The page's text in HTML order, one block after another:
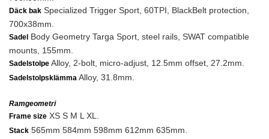
Däck bak Specialized Trigger Sport, 60TPI, BlackBelt protection,
700x38mm.
Sadel Body Geometry Targa Sport, steel rails, SWAT compatible
mounts, 155mm.
Sadelstolpe Alloy, 2-bolt, micro-adjust, 12.5mm offset, 27.2mm.
Sadelstolpsklämma Alloy, 31.8mm.
Ramgeometri
Frame size XS S M L XL.
Stack 565mm 584mm 598mm 612mm 635mm.